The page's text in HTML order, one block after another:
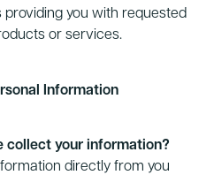
you with requested
or services.
Information
collect your information?
directly from you